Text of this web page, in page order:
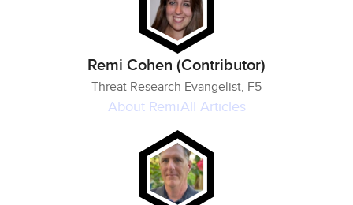
Remi Cohen (Contributor)
Threat Research Evangelist, F5
About RemiAll Articles